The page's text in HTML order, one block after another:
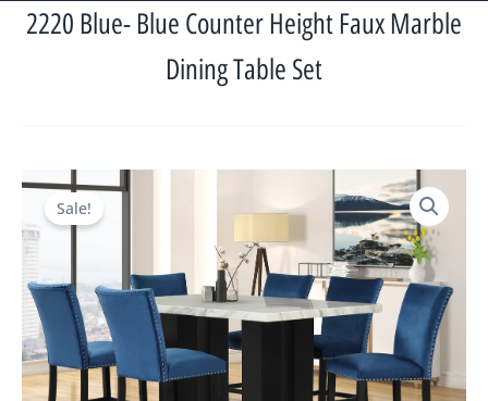
2220 Blue- Blue Counter Height Faux Marble
Dining Table Set
Sale!
price
was:
$2,314.00.
Current
price
is:
$1,093.00.